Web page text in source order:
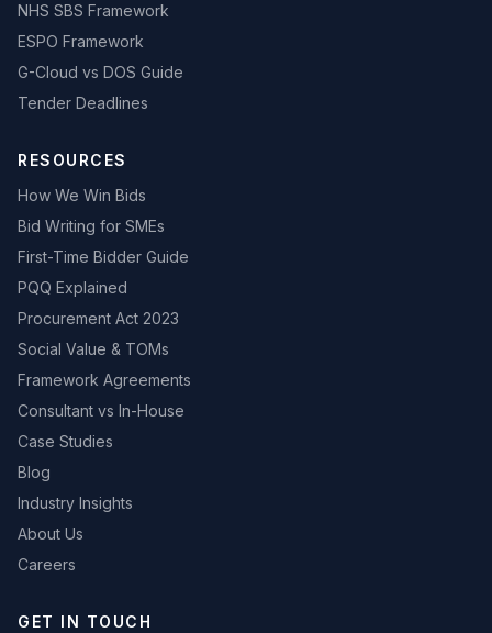
NHS SBS Framework
ESPO Framework
G-Cloud vs DOS Guide
Tender Deadlines
RESOURCES
How We Win Bids
Bid Writing for SMEs
First-Time Bidder Guide
PQQ Explained
Procurement Act 2023
Social Value & TOMs
Framework Agreements
Consultant vs In-House
Case Studies
Blog
Industry Insights
About Us
Careers
GET IN TOUCH